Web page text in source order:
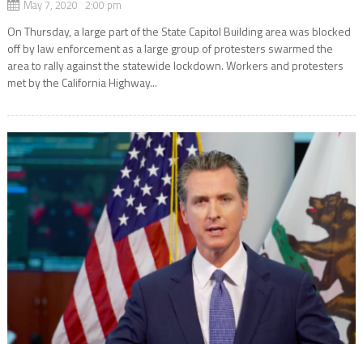
May 7, 2020 2:00 pm
On Thursday, a large part of the State Capitol Building area was blocked
off by law enforcement as a large group of protesters swarmed the
area to rally against the statewide lockdown. Workers and protesters
met by the California Highway...